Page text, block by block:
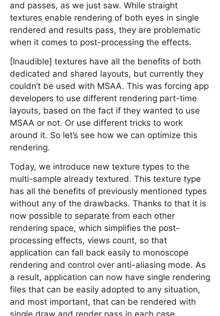
and passes, as we just saw. While straight
textures enable rendering of both eyes in single
rendered and results pass, they are problematic
when it comes to post-processing the effects.
[Inaudible] textures have all the benefits of both
dedicated and shared layouts, but currently they
couldn’t be used with MSAA. This was forcing app
developers to use different rendering part-time
layouts, based on the fact if they wanted to use
MSAA or not. Or use different tricks to work
around it. So let’s see how we can optimize this
rendering.
Today, we introduce new texture types to the
multi-sample already textured. This texture type
has all the benefits of previously mentioned types
without any of the drawbacks. Thanks to that it is
now possible to separate from each other
rendering space, which simplifies the post-
processing effects, views count, so that
application can fall back easily to monoscope
rendering and control over anti-aliasing mode. As
a result, application can now have single rendering
files that can be easily adopted to any situation,
and most important, that can be rendered with
single draw and render pass in each case.